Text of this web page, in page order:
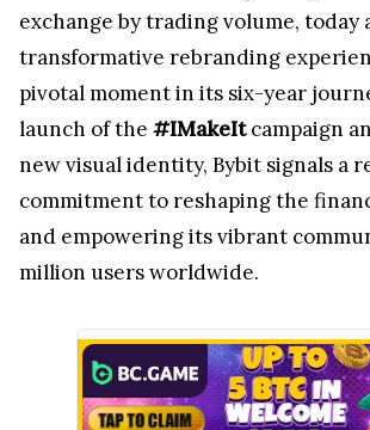
exchange by trading volume, today
transformative rebranding
pivotal moment in its six-year
launch of the #IMakeItcampaign
new visual identity, Bybit signals a
commitment to reshaping the
and empowering its vibrant
million users worldwide.